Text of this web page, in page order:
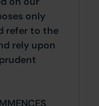
only
refer to the
rely upon